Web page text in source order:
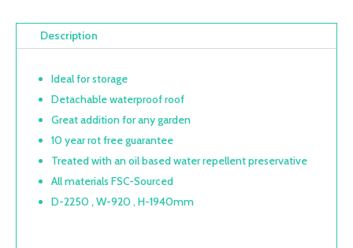
Description
Ideal for storage
Detachable waterproof roof
Great addition for any garden
10 year rot free guarantee
Treated with an oil based water repellent preservative
All materials FSC-Sourced
D-2250 , W-920 , H-1940mm